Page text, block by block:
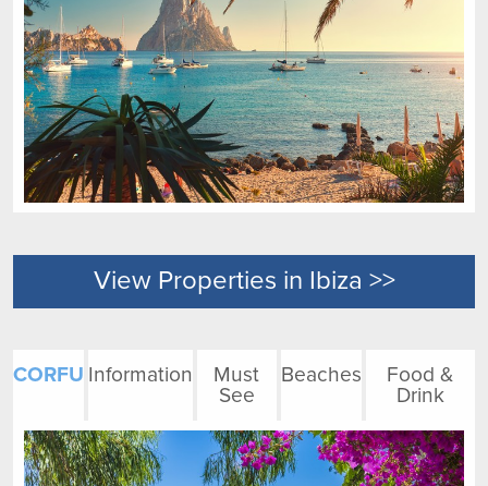
View Properties in Ibiza >>
CORFU Information
Must
See
Beaches
Food &
Drink